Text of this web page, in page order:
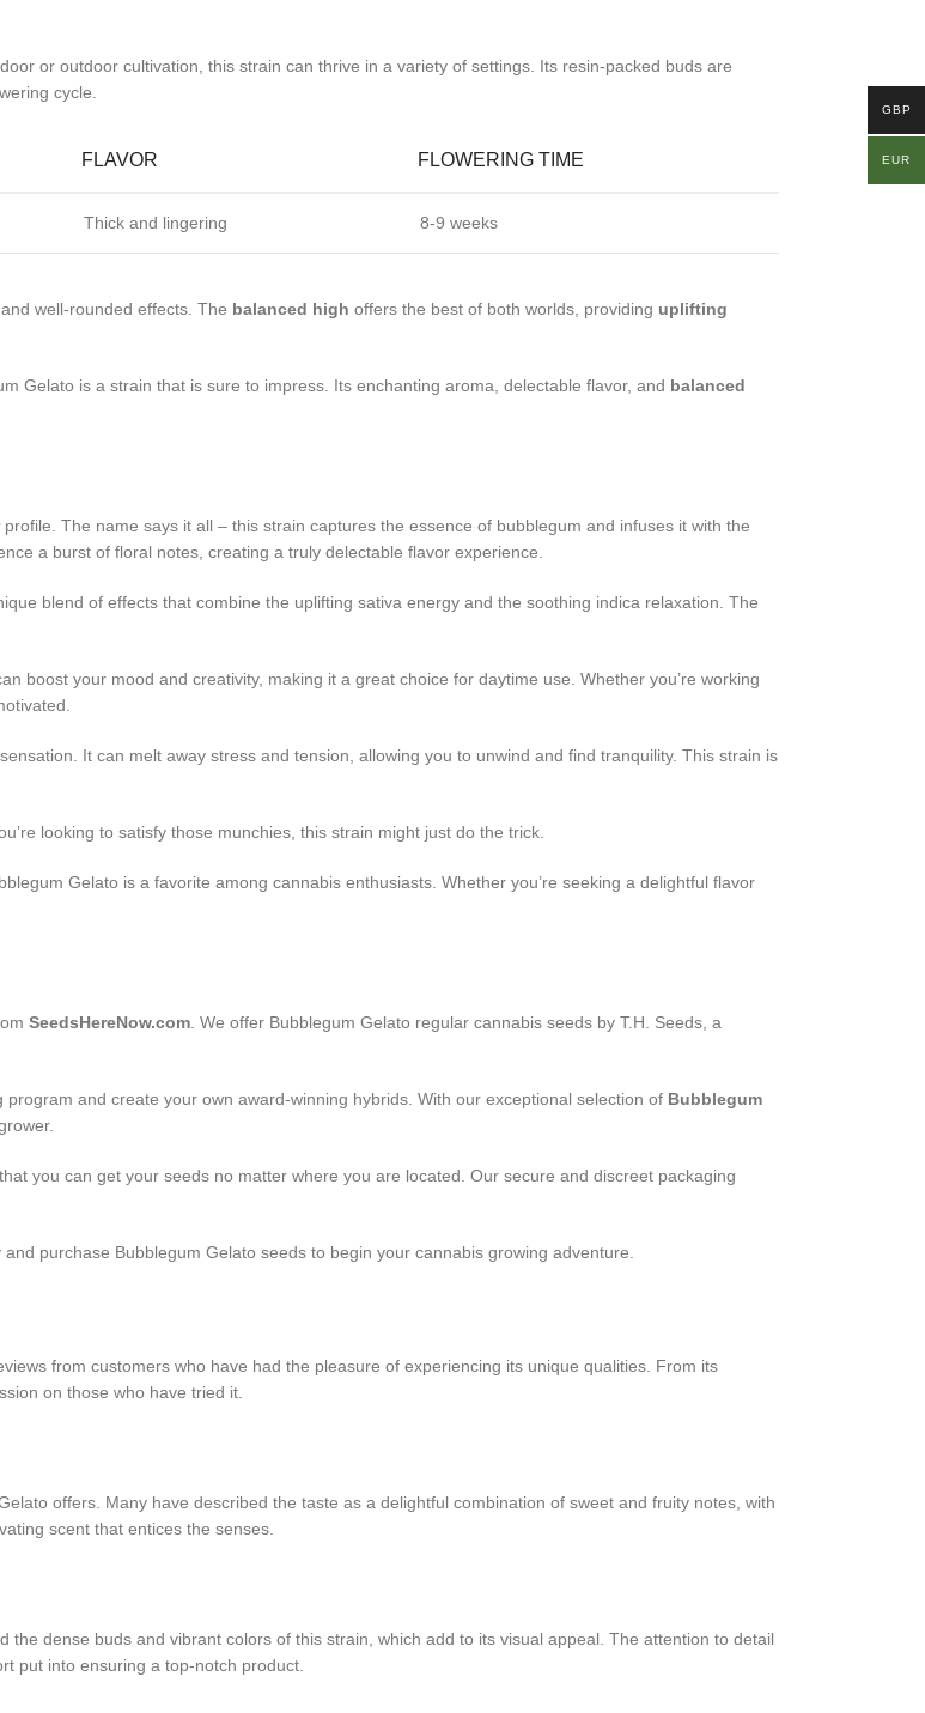
or outdoor cultivation, this strain can thrive in a variety of settings. Its resin-packed buds are
cycle.
FLAVOR FLOWERING TIME
Thick and lingering 8-9 weeks
well-rounded effects. The balanced high offers the best of both worlds, providing uplifting
Gelato is a strain that is sure to impress. Its enchanting aroma, delectable flavor, and balanced
profile. The name says it all – this strain captures the essence of bubblegum and infuses it with the
a burst of floral notes, creating a truly delectable flavor experience.
blend of effects that combine the uplifting sativa energy and the soothing indica relaxation. The
boost your mood and creativity, making it a great choice for daytime use. Whether you’re working
It can melt away stress and tension, allowing you to unwind and find tranquility. This strain is
looking to satisfy those munchies, this strain might just do the trick.
Gelato is a favorite among cannabis enthusiasts. Whether you’re seeking a delightful flavor
SeedsHereNow.com . We offer Bubblegum Gelato regular cannabis seeds by T.H. Seeds, a
program and create your own award-winning hybrids. With our exceptional selection of Bubblegum
you can get your seeds no matter where you are located. Our secure and discreet packaging
and purchase Bubblegum Gelato seeds to begin your cannabis growing adventure.
from customers who have had the pleasure of experiencing its unique qualities. From its
on those who have tried it.
offers. Many have described the taste as a delightful combination of sweet and fruity notes, with
scent that entices the senses.
dense buds and vibrant colors of this strain, which add to its visual appeal. The attention to detail
put into ensuring a top-notch product.
GBP
EUR